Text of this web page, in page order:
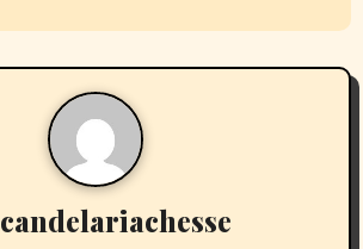
candelariachesse